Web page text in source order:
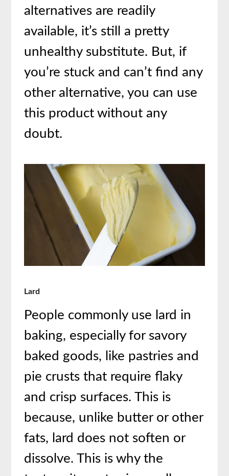
alternatives are readily
available, it’s still a pretty
unhealthy substitute. But, if
you’re stuck and can’t find any
other alternative, you can use
this product without any
doubt.
Lard
People commonly use lard in
baking, especially for savory
baked goods, like pastries and
pie crusts that require flaky
and crisp surfaces. This is
because, unlike butter or other
fats, lard does not soften or
dissolve. This is why the